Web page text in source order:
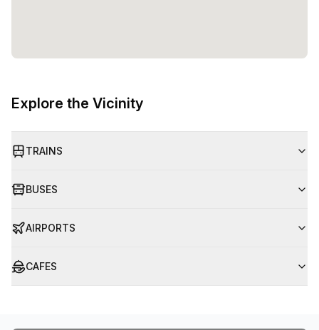
Explore the Vicinity
TRAINS
BUSES
AIRPORTS
CAFES